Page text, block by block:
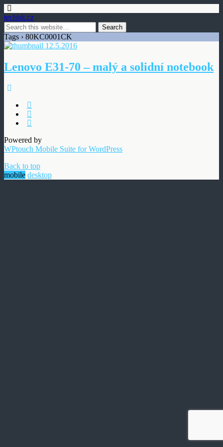
techbit.cz
Tags › 80KC0001CK
12.5.2016
Lenovo E31-70 – malý a solidní notebook
Powered by
WPtouch Mobile Suite for WordPress
Back to top
mobile desktop